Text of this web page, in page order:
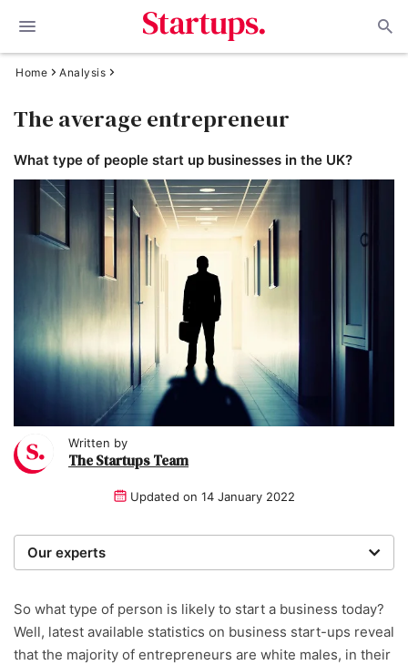
Home Analysis
The average entrepreneur
What type of people start up businesses in the UK?
Written by
The Startups Team
Updated on 14 January 2022
Our experts
researchers providing you with the best advice with
zero bias or partiality.
So what type of person is likely to start a business today?
Well, latest available statistics on business start-ups reveal
that the majority of entrepreneurs are white males, in their